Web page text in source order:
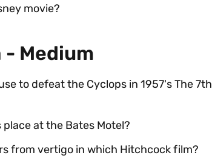
movie?
- Medium
to defeat the Cyclops in 1957's The 7th
at the Bates Motel?
from vertigo in which Hitchcock film?